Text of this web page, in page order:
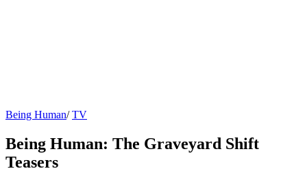
Being Human/TV
Being Human: The Graveyard Shift
Teasers